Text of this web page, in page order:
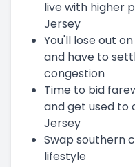
live with higher
Jersey
You'll lose out
and have to
congestion
Time to bid
and get used to
Jersey
Swap southern
lifestyle